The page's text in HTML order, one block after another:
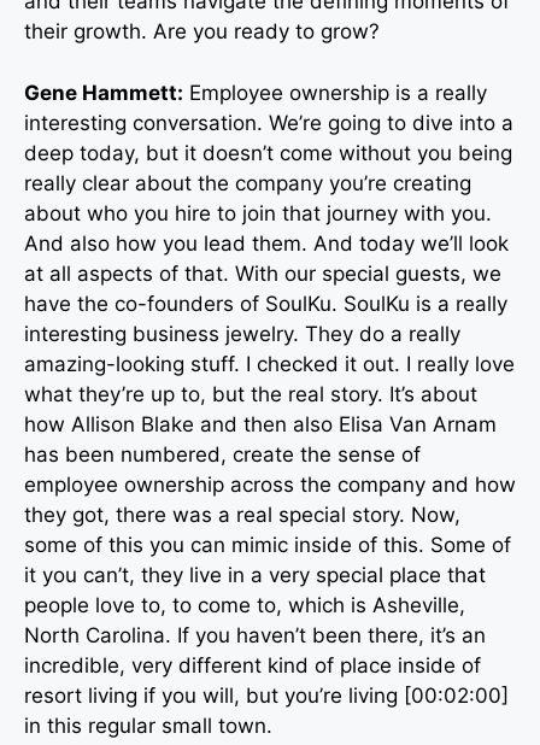
their growth. Are you ready to grow?
Gene Hammett: Employee ownership is a really
interesting conversation. We’re going to dive into a
deep today, but it doesn’t come without you being
really clear about the company you’re creating
about who you hire to join that journey with you.
And also how you lead them. And today we’ll look
at all aspects of that. With our special guests, we
have the co-founders of SoulKu. SoulKu is a really
interesting business jewelry. They do a really
amazing-looking stuff. I checked it out. I really love
what they’re up to, but the real story. It’s about
how Allison Blake and then also Elisa Van Arnam
has been numbered, create the sense of
employee ownership across the company and how
they got, there was a real special story. Now,
some of this you can mimic inside of this. Some of
it you can’t, they live in a very special place that
people love to, to come to, which is Asheville,
North Carolina. If you haven’t been there, it’s an
incredible, very different kind of place inside of
resort living if you will, but you’re living [00:02:00]
in this regular small town.